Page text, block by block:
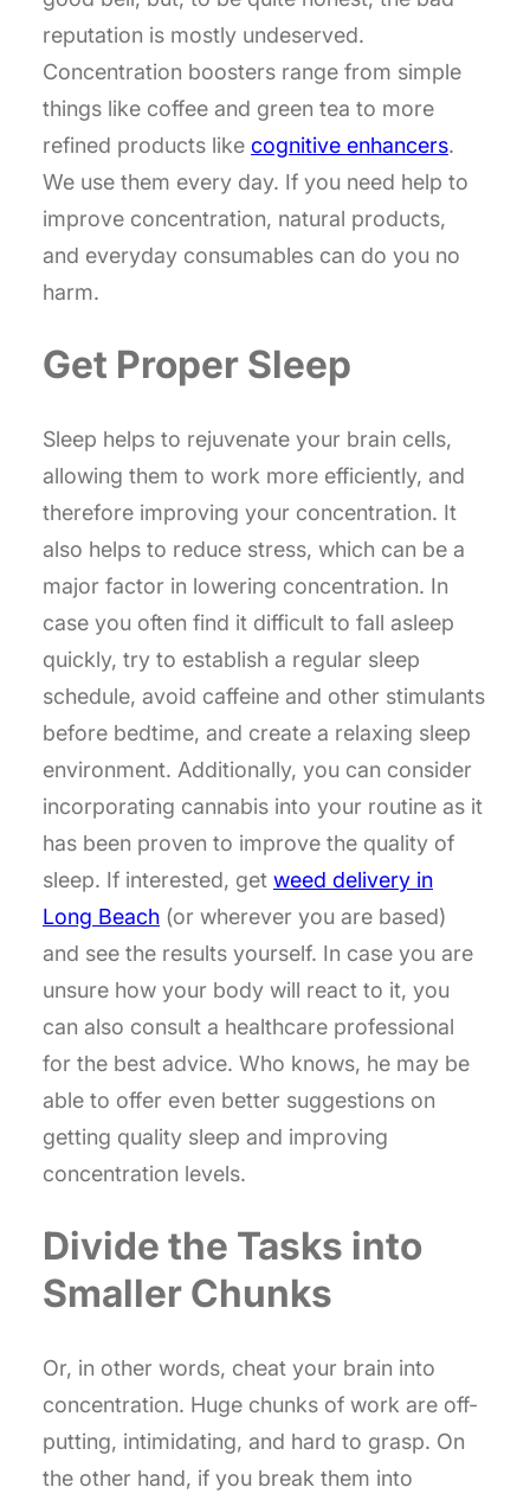
reputation is mostly undeserved.
Concentration boosters range from simple
things like coffee and green tea to more
refined products like cognitive enhancers.
We use them every day. If you need help to
improve concentration, natural products,
and everyday consumables can do you no
harm.
Get Proper Sleep
Sleep helps to rejuvenate your brain cells,
allowing them to work more efficiently, and
therefore improving your concentration. It
also helps to reduce stress, which can be a
major factor in lowering concentration. In
case you often find it difficult to fall asleep
quickly, try to establish a regular sleep
schedule, avoid caffeine and other stimulants
before bedtime, and create a relaxing sleep
environment. Additionally, you can consider
incorporating cannabis into your routine as it
has been proven to improve the quality of
sleep. If interested, get weed delivery in
Long Beach (or wherever you are based)
and see the results yourself. In case you are
unsure how your body will react to it, you
can also consult a healthcare professional
for the best advice. Who knows, he may be
able to offer even better suggestions on
getting quality sleep and improving
concentration levels.
Divide the Tasks into
Smaller Chunks
Or, in other words, cheat your brain into
concentration. Huge chunks of work are off-
putting, intimidating, and hard to grasp. On
the other hand, if you break them into